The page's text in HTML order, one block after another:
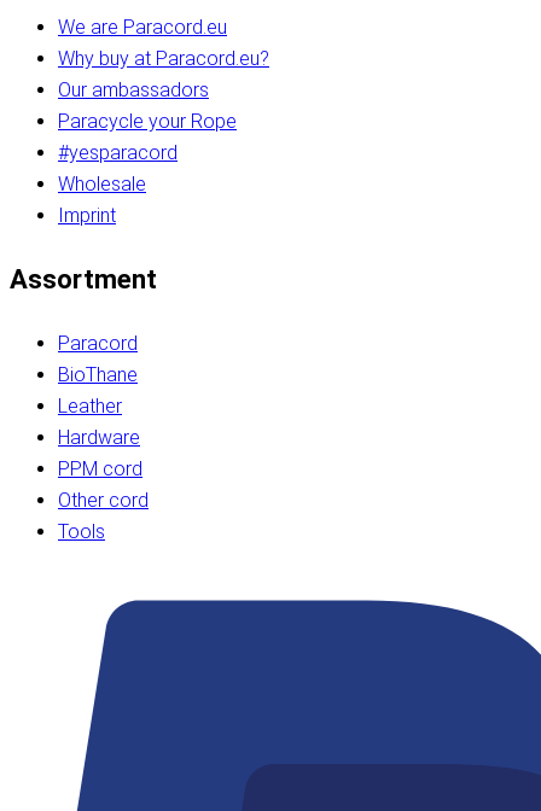
We are Paracord.eu
Why buy at Paracord.eu?
Our ambassadors
Paracycle your Rope
#yesparacord
Wholesale
Imprint
Assortment
Paracord
BioThane
Leather
Hardware
PPM cord
Other cord
Tools